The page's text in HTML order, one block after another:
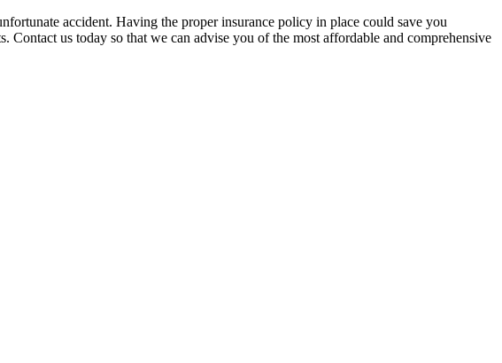
accident. Having the proper insurance policy in place could save you
us today so that we can advise you of the most affordable and comprehensive